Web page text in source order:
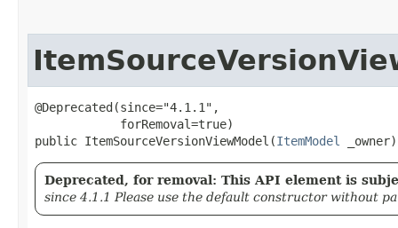
@Deprecated(since="4.1.1",
            forRemoval=true)
public ItemSourceVersionViewModel​(ItemModel _owner)
Deprecated, for removal: This API element is
since 4.1.1 Please use the default constructor without